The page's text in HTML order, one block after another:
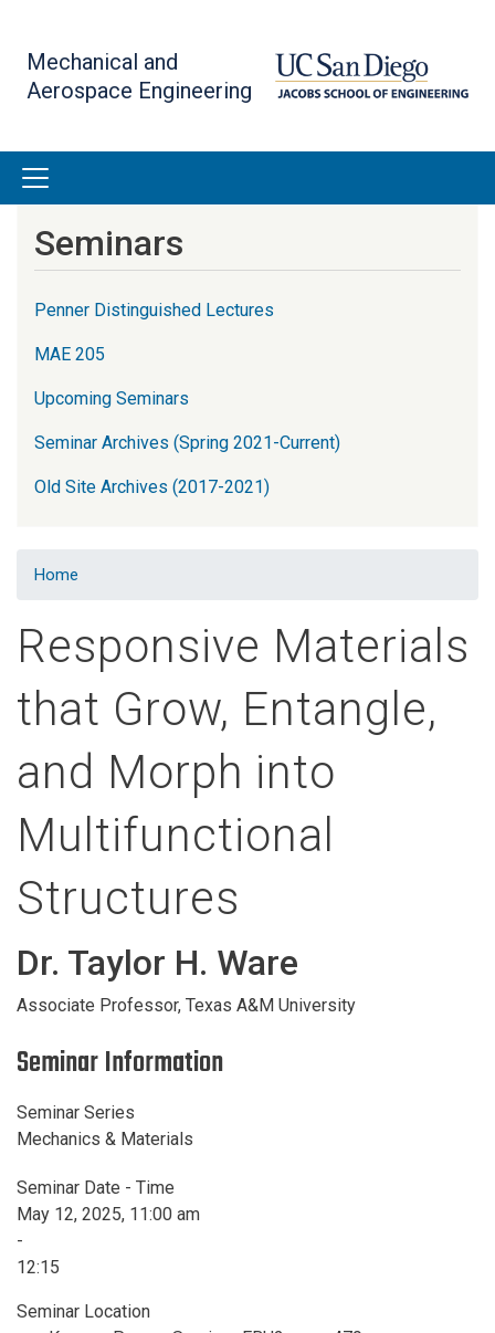
main
content
Mechanical and
Aerospace Engineering
Home
Responsive Materials
that Grow, Entangle,
and Morph into
Multifunctional
Structures
Dr. Taylor H. Ware
Associate Professor, Texas A&M University
Seminar Information
Seminar Series
Mechanics & Materials
Seminar Date - Time
May 12, 2025, 11:00 am
-
12:15
Seminar Location
Seminars
Penner Distinguished Lectures
MAE 205
Upcoming Seminars
Seminar Archives (Spring 2021-Current)
Old Site Archives (2017-2021)